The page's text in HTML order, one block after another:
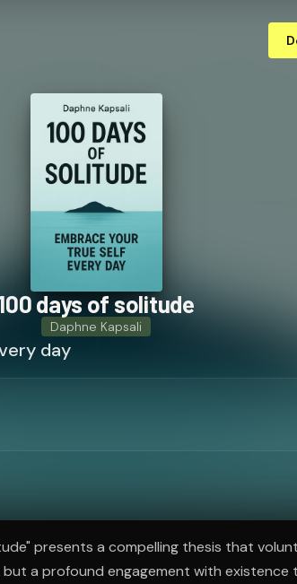
days of solitude
Daphne Kapsali
day
presents a compelling thesis that
a profound engagement with